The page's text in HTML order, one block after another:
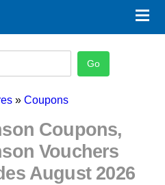
×
» Coupons
Coupons,
Vouchers
August 2026